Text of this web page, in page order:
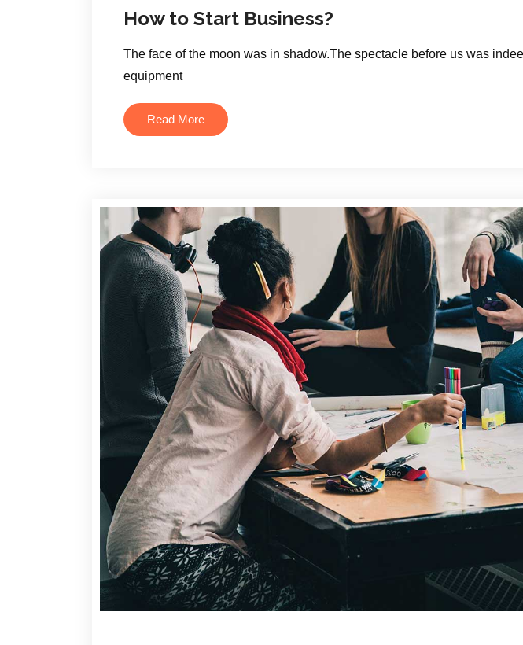
How to Start Business?
The face of the moon was in shadow.The spectacle before us was
equipment
Read More